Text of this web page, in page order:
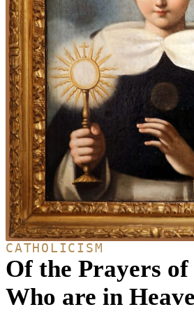
CATHOLICISM
Of the Prayers of
Who are in